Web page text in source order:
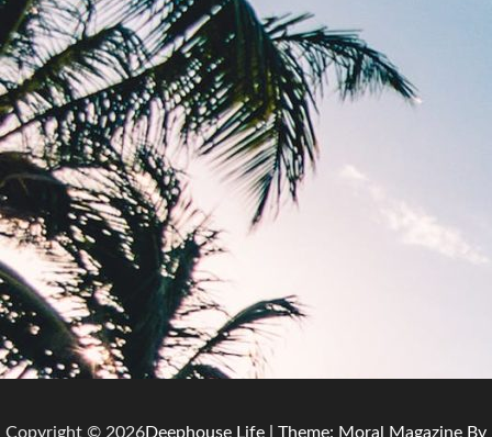
Copyright © 2026Deephouse Life | Theme: Moral Magazine By